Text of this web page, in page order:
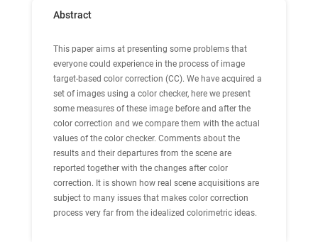
Abstract
This paper aims at presenting some problems that
everyone could experience in the process of image
target-based color correction (CC). We have acquired a
set of images using a color checker, here we present
some measures of these image before and after the
color correction and we compare them with the actual
values of the color checker. Comments about the
results and their departures from the scene are
reported together with the changes after color
correction. It is shown how real scene acquisitions are
subject to many issues that makes color correction
process very far from the idealized colorimetric ideas.